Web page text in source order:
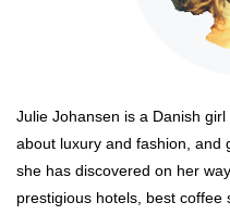
Julie Johansen is a Danish
about luxury and fashion, and
she has discovered on her
prestigious hotels, best